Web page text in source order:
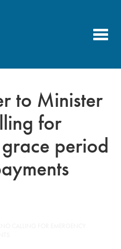
to Minister
for
period